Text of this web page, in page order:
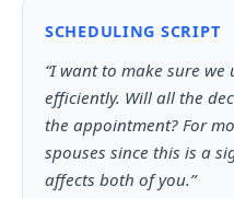
SCHEDULING SCRIPT
“I want to make sure we
efficiently. Will all the
the appointment? For
spouses since this is a
affects both of you.”